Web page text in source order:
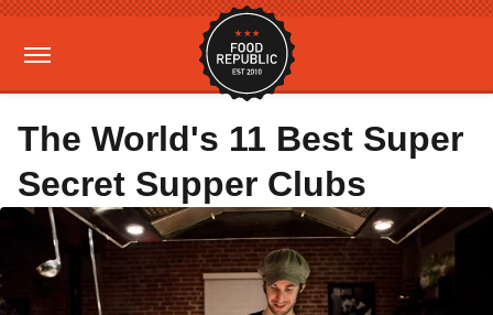
The World's 11 Best Super
Secret Supper Clubs